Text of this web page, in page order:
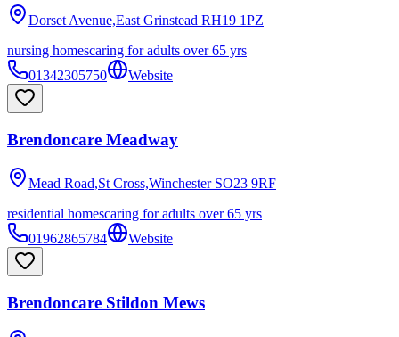
Dorset Avenue,East Grinstead RH19 1PZ
nursing homescaring for adults over 65 yrs
01342305750
Website
Brendoncare Meadway
Mead Road,St Cross,Winchester SO23 9RF
residential homescaring for adults over 65 yrs
01962865784
Website
Brendoncare Stildon Mews